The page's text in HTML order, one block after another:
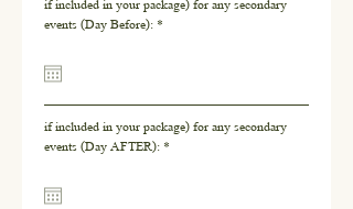
events (Day Before):*
i
r
e
if included in your package) for any secondary
events (Day AFTER):*